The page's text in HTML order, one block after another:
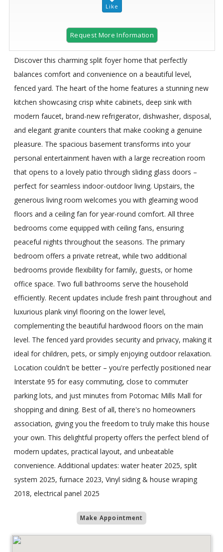
Request More Information
Discover this charming split foyer home that perfectly
balances comfort and convenience on a beautiful level,
fenced yard. The heart of the home features a stunning new
kitchen showcasing crisp white cabinets, deep sink with
modern faucet, brand-new refrigerator, dishwasher, disposal,
and elegant granite counters that make cooking a genuine
pleasure. The spacious basement transforms into your
personal entertainment haven with a large recreation room
that opens to a lovely patio through sliding glass doors –
perfect for seamless indoor-outdoor living. Upstairs, the
generous living room welcomes you with gleaming wood
floors and a ceiling fan for year-round comfort. All three
bedrooms come equipped with ceiling fans, ensuring
peaceful nights throughout the seasons. The primary
bedroom offers a private retreat, while two additional
bedrooms provide flexibility for family, guests, or home
office space. Two full bathrooms serve the household
efficiently. Recent updates include fresh paint throughout and
luxurious plank vinyl flooring on the lower level,
complementing the beautiful hardwood floors on the main
level. The fenced yard provides security and privacy, making it
ideal for children, pets, or simply enjoying outdoor relaxation.
Location couldn't be better – you're perfectly positioned near
Interstate 95 for easy commuting, close to commuter
parking lots, and just minutes from Potomac Mills Mall for
shopping and dining. Best of all, there's no homeowners
association, giving you the freedom to truly make this house
your own. This delightful property offers the perfect blend of
modern updates, practical layout, and unbeatable
convenience. Additional updates: water heater 2025, split
system 2025, furnace 2023, Vinyl siding & house wraping
2018, electrical panel 2025
Make Appointment